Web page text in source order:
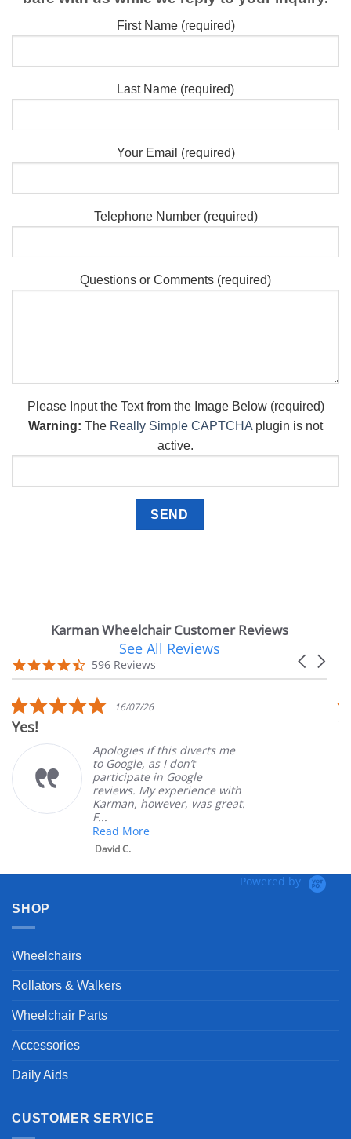
First Name (required)
Last Name (required)
Your Email (required)
Telephone Number (required)
Questions or Comments (required)
Please Input the Text from the Image Below (required)
Warning: The Really Simple CAPTCHA plugin is not
active.
Karman Wheelchair Customer Reviews
carousel
Carousel
4.7
star
596 Reviews
See All Reviews
5.0
star
16/07/26
Yes!
Apologies if this diverts me
to Google, as I don’t
participate in Google
reviews. My experience with
Karman, however, was great.
F...
Read More
David C.
Powered by
SHOP
Wheelchairs
Rollators & Walkers
Wheelchair Parts
Accessories
Daily Aids
CUSTOMER SERVICE